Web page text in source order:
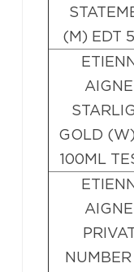
(M) EDT
GOLD
100ML